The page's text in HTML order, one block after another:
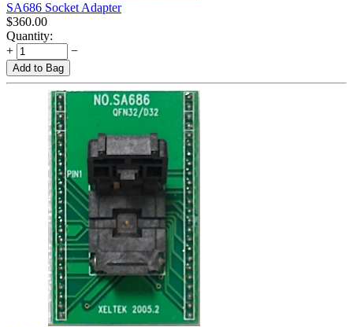
SA686 Socket Adapter
$360.00
Quantity:
+
−
Add to Bag